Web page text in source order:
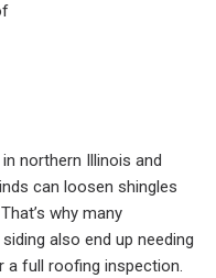
northern Illinois and
can loosen shingles
why many
also end up needing
a full roofing inspection.